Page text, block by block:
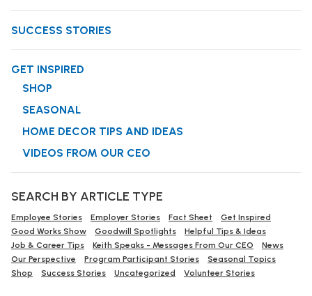
SUCCESS STORIES
GET INSPIRED
SHOP
SEASONAL
HOME DECOR TIPS AND IDEAS
VIDEOS FROM OUR CEO
SEARCH BY ARTICLE TYPE
Employee Stories Employer Stories Fact Sheet
Get Inspired
Good Works Show
Goodwill Spotlights
Helpful Tips & Ideas
Job & Career Tips
Keith Speaks - Messages From Our CEO
News
Our Perspective
Program Participant Stories
Seasonal Topics
Shop
Success Stories Uncategorized Volunteer Stories